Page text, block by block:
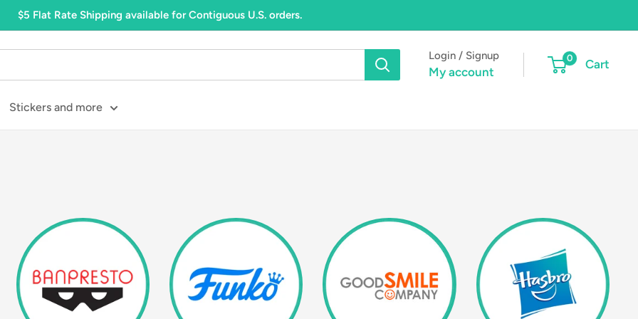
$5 Flat Rate Shipping available for Contiguous U.S. orders.
Login / Signup
My account
0 Cart
Stickers and more